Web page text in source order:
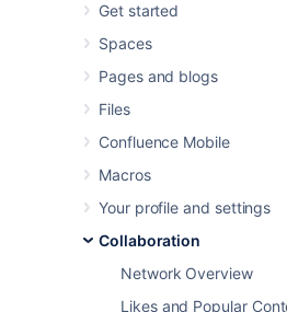
Get started
Spaces
Pages and blogs
Files
Confluence Mobile
Macros
Your profile and settings
Collaboration
Network Overview
Likes and Popular
Subscribe to
Feeds within
Confluence
An RSS feed is a format for
summaries of regularly
Subscribing to an RSS feed
informed of the latest
you are interested in.